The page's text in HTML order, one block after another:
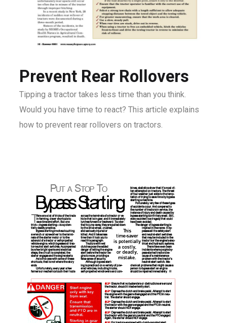
Prevent Rear Rollovers
Tipping a tractor takes less time than you think.
Would you have time to react? This article explains
how to prevent rear rollovers on tractors.